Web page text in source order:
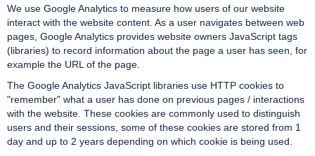
We use Google Analytics to measure how users of our website
interact with the website content. As a user navigates between web
pages, Google Analytics provides website owners JavaScript tags
(libraries) to record information about the page a user has seen, for
example the URL of the page.
The Google Analytics JavaScript libraries use HTTP cookies to
"remember" what a user has done on previous pages / interactions
with the website. These cookies are commonly used to distinguish
users and their sessions, some of these cookies are stored from 1
day and up to 2 years depending on which cookie is being used.